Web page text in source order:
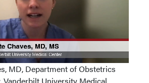
MD, Department of Obstetrics